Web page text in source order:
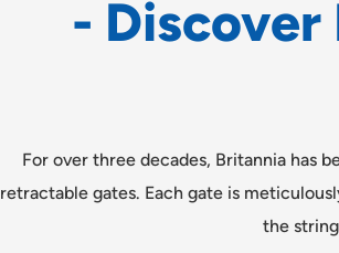
- Discover
For over three decades, Britannia has
retractable gates. Each gate is
the